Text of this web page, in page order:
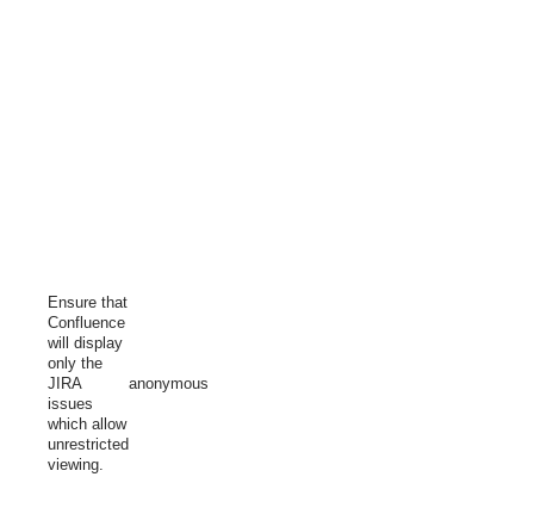
Ensure that
Confluence
will display
only the
JIRA
issues
which allow
unrestricted
viewing.
anonymous